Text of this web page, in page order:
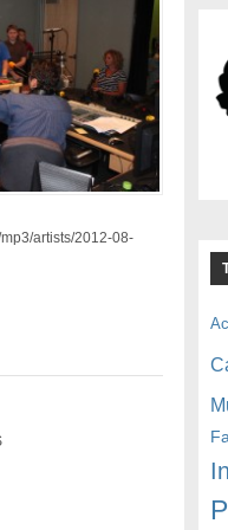
artists/2012-08-